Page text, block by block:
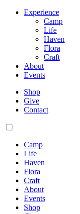
Experience
Camp
Life
Haven
Flora
Craft
About
Events
Shop
Give
Contact
Camp
Life
Haven
Flora
Craft
About
Events
Shop